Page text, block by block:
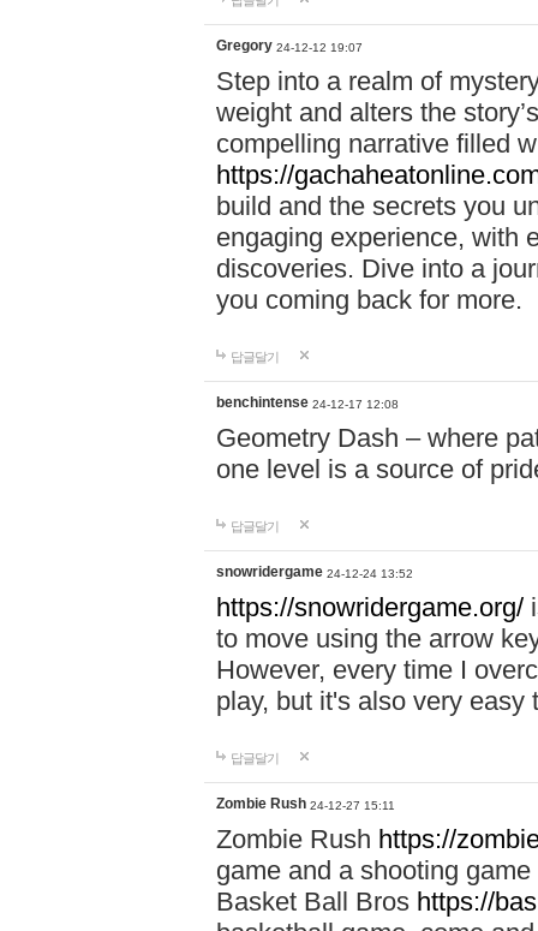
Gregory 24-12-12 19:07
Step into a realm of
weight and alters the
compelling narrative filled
https://
build and the secrets you
engaging experience, with
discoveries. Dive into a
you coming back for more.
답글달기
benchintense 24-12-17 12:08
Geometry Dash – where
one level is a source of
답글달기
snowridergame 24-12-24 13:52
https://snowridergame.org/
to move using the arrow
However, every time I
play, but it's also very
답글달기
Zombie Rush 24-12-27 15:11
Zombie Rush https://
game and a shooting
Basket Ball Bros https://